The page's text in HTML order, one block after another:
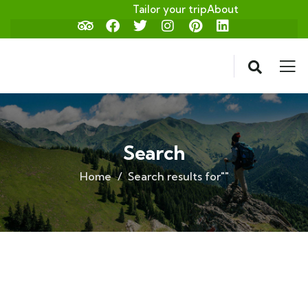
Tailor your tripAbout
Search
Home Search results for""